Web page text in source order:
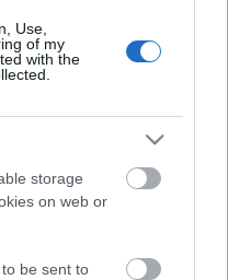
Use,
of my
with the
storage
on web or
be sent to
dalpremier
(tehát nem a